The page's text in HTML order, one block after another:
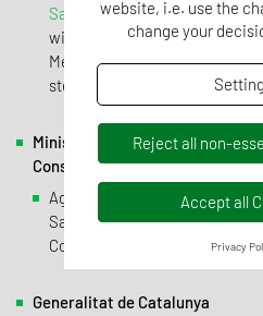
Sanitaris de la Generalitat de
with the Standards of Good
Medicines. Manufacturing
sterile, physicochemical and
Ministry of Health, Social
Consumption.
Agencia Española de
Sanitarios : Specialties and
Control Laboratory (No. 3243-
Generalitat de Catalunya
website, i.e. use the
change your
Reject all non-
Accept all
Privacy